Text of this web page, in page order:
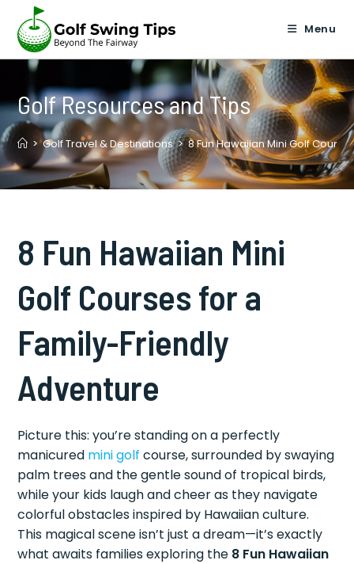
content
Menu
Golf Resources and Tips
> Golf Travel & Destinations > 8 Fun Hawaiian Mini Golf
8 Fun Hawaiian Mini
Golf Courses for a
Family-Friendly
Adventure
Picture this: you’re standing on a perfectly
manicured mini golf course, surrounded by swaying
palm trees and the gentle sound of tropical birds,
while your kids laugh and cheer as they navigate
colorful obstacles inspired by Hawaiian culture.
This magical scene isn’t just a dream—it’s exactly
what awaits families exploring the 8 Fun Hawaiian